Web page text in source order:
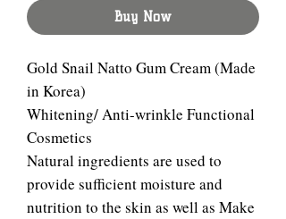
Buy Now
Gold Snail Natto Gum Cream (Made
in Korea)
Whitening/ Anti-wrinkle Functional
Cosmetics
Natural ingredients are used to
provide sufficient moisture and
nutrition to the skin as well as Make